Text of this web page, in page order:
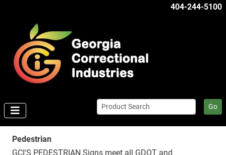
404-244-5100
Go
Pedestrian
GCI'S PEDESTRIAN Signs meet all GDOT and